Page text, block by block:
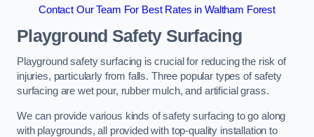
Contact Our Team For Best Rates in Waltham Forest
Playground Safety Surfacing
Playground safety surfacing is crucial for reducing the risk of
injuries, particularly from falls. Three popular types of safety
surfacing are wet pour, rubber mulch, and artificial grass.
We can provide various kinds of safety surfacing to go along
with playgrounds, all provided with top-quality installation to